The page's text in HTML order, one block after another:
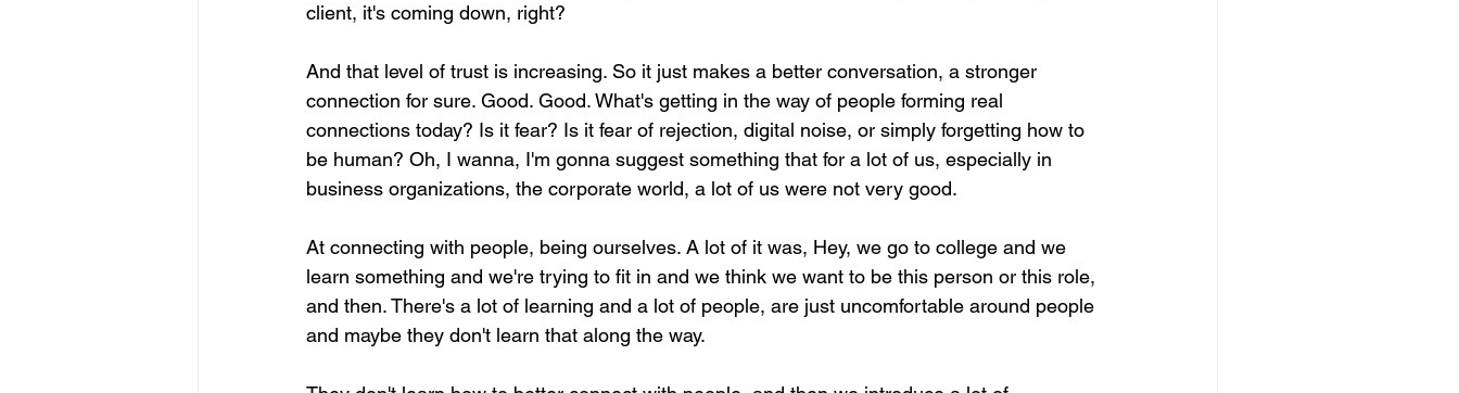
client, it's coming down, right?
And that level of trust is increasing. So it just makes a better conversation, a stronger
connection for sure. Good. Good. What's getting in the way of people forming real
connections today? Is it fear? Is it fear of rejection, digital noise, or simply forgetting how to
be human? Oh, I wanna, I'm gonna suggest something that for a lot of us, especially in
business organizations, the corporate world, a lot of us were not very good.
At connecting with people, being ourselves. A lot of it was, Hey, we go to college and we
learn something and we're trying to fit in and we think we want to be this person or this role,
and then. There's a lot of learning and a lot of people, are just uncomfortable around people
and maybe they don't learn that along the way.